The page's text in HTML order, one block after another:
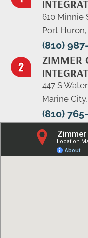
610 Minnie
Port
(810)
ZIMMER
447 S
Marine
(810)